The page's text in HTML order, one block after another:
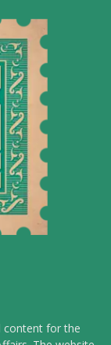
content for the